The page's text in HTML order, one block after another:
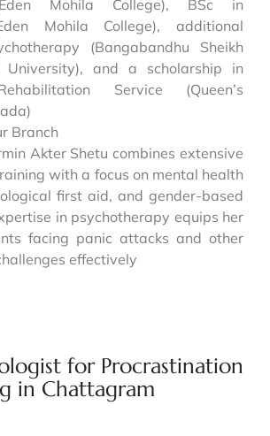
Mohila College), BSc in
Mohila College), additional
(Bangabandhu Sheikh
University), and a scholarship in
Service (Queen’s
Branch
Akter Shetu combines extensive
with a focus on mental health
first aid, and gender-based
in psychotherapy equips her
facing panic attacks and other
effectively
for Procrastination
in Chattagram